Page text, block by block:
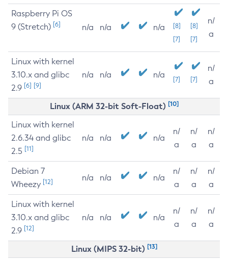
Raspberry Pi OS
9 (Stretch) [6] n/a n/a n/a
[8]
[7]
[8]
[7]
n/
a
Linux with kernel
3.10.x and glibc
2.9 [6] [9]
n/a n/a n/a [7] [7]
n/
a
Linux (ARM 32-bit Soft-Float) [10]
Linux with kernel
2.6.34 and glibc
2.5 [11]
n/a n/a n/a
n/
a
n/
a
n/
a
Debian 7
Wheezy [12] n/a n/a n/a
n/
a
n/
a
n/
a
Linux with kernel
3.10.x and glibc
2.9 [12]
n/a n/a n/a
n/
a
n/
a
n/
a
Linux (MIPS 32-bit) [13]